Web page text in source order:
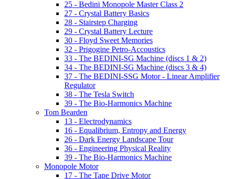
25 - Bedini Monopole Master Class 2
27 - Crystal Battery Basics
28 - Stairstep Charging
29 - Crystal Battery Lecture
30 - Floyd Sweet Memories
32 - Prigogine Petro-Accoustics
33 - The BEDINI-SG Machine (discs 1 & 2)
34 - The BEDINI-SG Machine (discs 3 & 4)
37 - The BEDINI-SSG Motor - Linear Amplifier
Regulator
38 - The Tesla Switch
39 - The Bio-Harmonics Machine
Tom Bearden
13 - Electrodynamics
16 - Equalibrium, Entropy and Energy
26 - Dark Energy Landscape Tour
36 - Engineering Physical Reality
39 - The Bio-Harmonics Machine
Monopole Motor
17 - The Tape Drive Motor